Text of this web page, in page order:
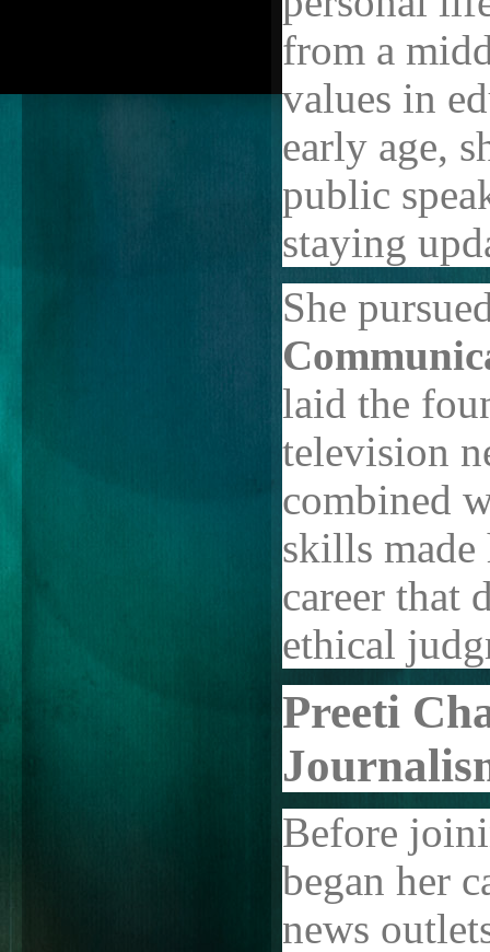
from a
values in
early age,
public
staying
She
laid the
television
combined
skills made
career that
ethical
Preeti
Before
began her
news